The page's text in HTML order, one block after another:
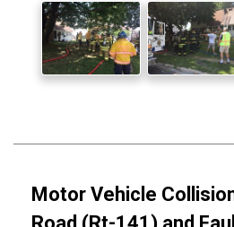
Motor Vehicle